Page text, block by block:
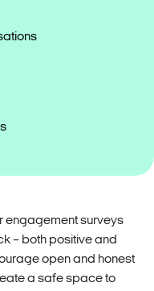
engagement surveys
– both positive and
open and honest
a safe space to